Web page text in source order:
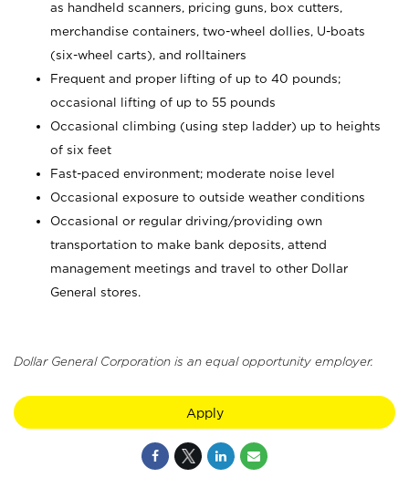
as handheld scanners, pricing guns, box cutters,
merchandise containers, two-wheel dollies, U-boats
(six-wheel carts), and rolltainers
Frequent and proper lifting of up to 40 pounds;
occasional lifting of up to 55 pounds
Occasional climbing (using step ladder) up to heights
of six feet
Fast-paced environment; moderate noise level
Occasional exposure to outside weather conditions
Occasional or regular driving/providing own
transportation to make bank deposits, attend
management meetings and travel to other Dollar
General stores.
Dollar General Corporation is an equal opportunity employer.
Apply